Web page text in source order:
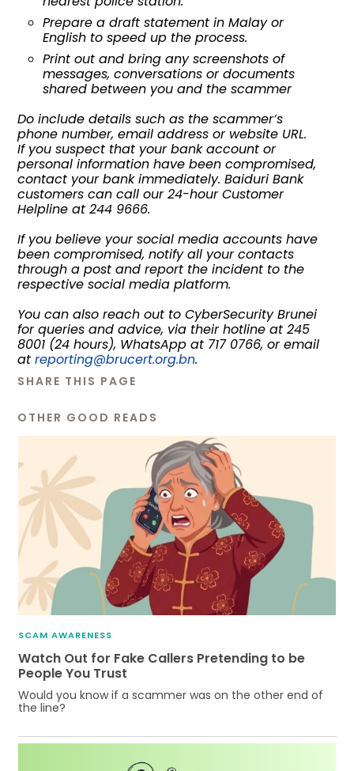
Prepare a draft statement in Malay or
English to speed up the process.
Print out and bring any screenshots of
messages, conversations or documents
shared between you and the scammer
Do include details such as the scammer’s
phone number, email address or website URL.
If you suspect that your bank account or
personal information have been compromised,
contact your bank immediately. Baiduri Bank
customers can call our 24-hour Customer
Helpline at 244 9666.
If you believe your social media accounts have
been compromised, notify all your contacts
through a post and report the incident to the
respective social media platform.
You can also reach out to CyberSecurity Brunei
for queries and advice, via their hotline at 245
8001 (24 hours), WhatsApp at 717 0766, or email
at reporting@brucert.org.bn.
SHARE THIS PAGE
OTHER GOOD READS
SCAM AWARENESS
Watch Out for Fake Callers Pretending to be
People You Trust
Would you know if a scammer was on the other end of
the line?